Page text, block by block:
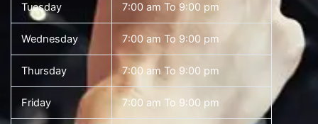
Tuesday 7:00 am To 9:00 pm
Wednesday 7:00 am To 9:00 pm
Thursday 7:00 am To 9:00 pm
Friday 7:00 am To 9:00 pm